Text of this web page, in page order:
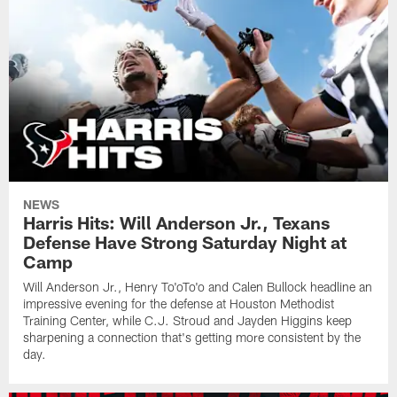
NEWS
Harris Hits: Will Anderson Jr., Texans
Defense Have Strong Saturday Night at
Camp
Will Anderson Jr., Henry To'oTo'o and Calen Bullock headline an
impressive evening for the defense at Houston Methodist
Training Center, while C.J. Stroud and Jayden Higgins keep
sharpening a connection that's getting more consistent by the
day.